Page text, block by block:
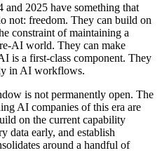
and 2025 have something that
not: freedom. They can build on
constraint of maintaining a
AI world. They can make
is a first-class component. They
in AI workflows.
is not permanently open. The
AI companies of this era are
on the current capability
data early, and establish
around a handful of